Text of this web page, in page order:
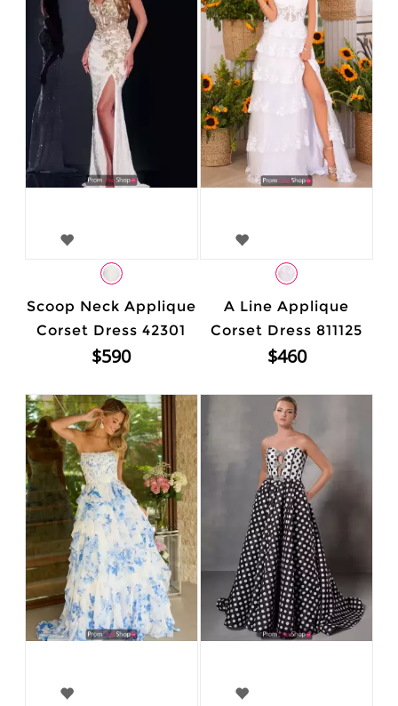
Scoop Neck Applique
Corset Dress 42301
$590
A Line Applique
Corset Dress 811125
$460